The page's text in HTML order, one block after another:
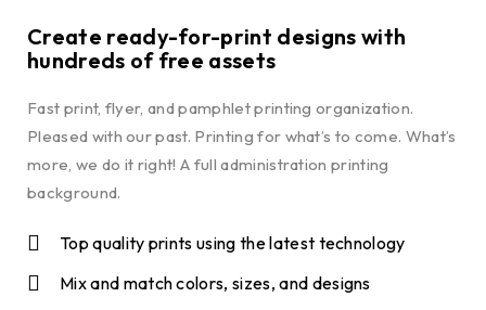
Create ready-for-print designs with
hundreds of free assets
Fast print, flyer, and pamphlet printing organization.
Pleased with our past. Printing for what’s to come. What’s
more, we do it right! A full administration printing
background.
Top quality prints using the latest technology
Mix and match colors, sizes, and designs